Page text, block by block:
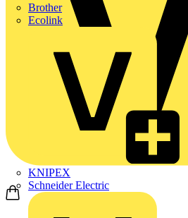
Brother
Ecolink
KNIPEX
Schneider Electric